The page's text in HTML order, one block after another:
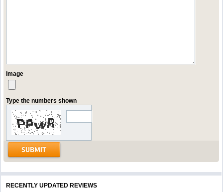
Image
Type the numbers shown
RECENTLY UPDATED REVIEWS